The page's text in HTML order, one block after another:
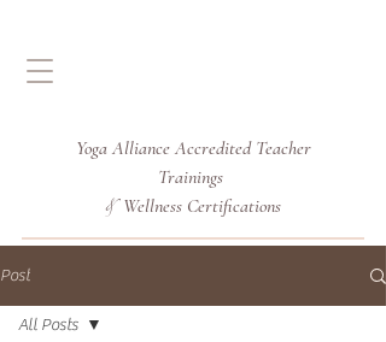
Yoga Alliance Accredited Teacher
Trainings
&Wellness Certifications
Post
All Posts